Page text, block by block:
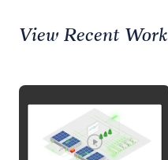
View Recent Work